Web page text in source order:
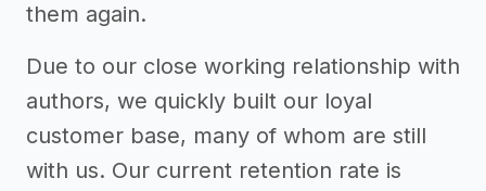
them again.
Due to our close working relationship with
authors, we quickly built our loyal
customer base, many of whom are still
with us. Our current retention rate is